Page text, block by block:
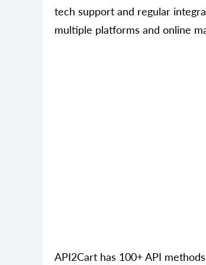
tech support and regular
multiple platforms and online
API2Cart has 100+ API